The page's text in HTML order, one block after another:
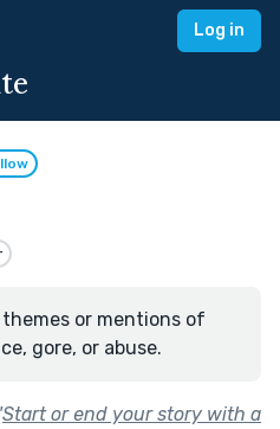
Log in
or mentions of
gore, or abuse.
Start or end your story with a